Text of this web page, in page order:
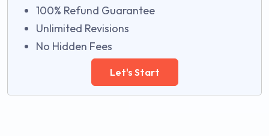
100% Refund Guarantee
Unlimited Revisions
No Hidden Fees
Let's Start